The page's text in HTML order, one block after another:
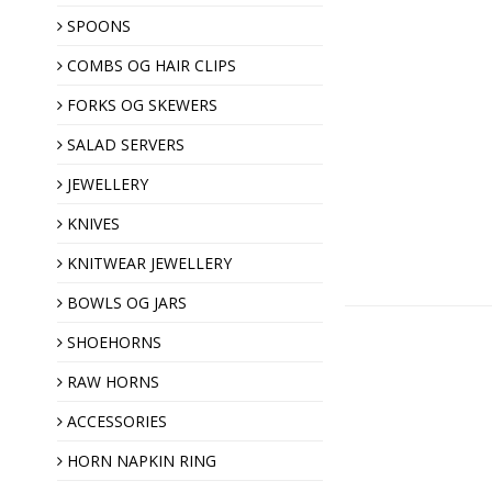
Hair clips
Horn combs
Shawl pins
Horn buttons
SPOONS
COMBS OG HAIR CLIPS
FORKS OG SKEWERS
SALAD SERVERS
JEWELLERY
KNIVES
KNITWEAR JEWELLERY
BOWLS OG JARS
SHOEHORNS
RAW HORNS
ACCESSORIES
HORN NAPKIN RING